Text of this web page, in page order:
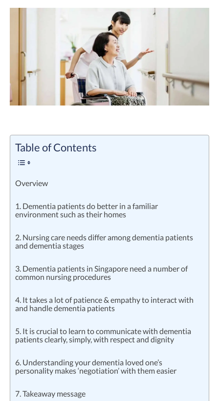
Table of Contents
Overview
1. Dementia patients do better in a familiar
environment such as their homes
2. Nursing care needs differ among dementia patients
and dementia stages
3. Dementia patients in Singapore need a number of
common nursing procedures
4. It takes a lot of patience & empathy to interact with
and handle dementia patients
5. It is crucial to learn to communicate with dementia
patients clearly, simply, with respect and dignity
6. Understanding your dementia loved one’s
personality makes ‘negotiation’ with them easier
7. Takeaway message